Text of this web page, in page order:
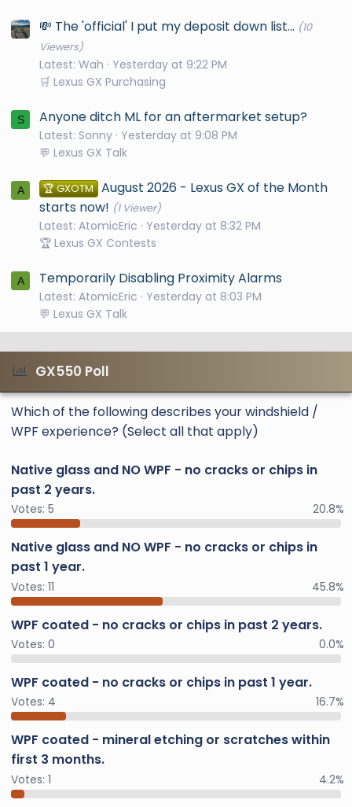
💸 The 'official' I put my deposit down list... (10
Viewers)
Latest: Wah
Yesterday at 9:22 PM
🛒 Lexus GX Purchasing
S Anyone ditch ML for an aftermarket setup?
Latest: Sonny Yesterday at 9:08 PM
💬 Lexus GX Talk
A 🏆 GXOTM August 2026 - Lexus GX of the Month
starts now! (1 Viewer)
Latest: AtomicEric
Yesterday at 8:32 PM
🏆 Lexus GX Contests
A Temporarily Disabling Proximity Alarms
Latest: AtomicEric
Yesterday at 8:03 PM
💬 Lexus GX Talk
GX550 Poll
Which of the following describes your windshield /
WPF experience? (Select all that apply)
Native glass and NO WPF - no cracks or chips in
past 2 years.
Votes: 5 20.8%
Native glass and NO WPF - no cracks or chips in
past 1 year.
Votes: 11 45.8%
WPF coated - no cracks or chips in past 2 years.
Votes: 0 0.0%
WPF coated - no cracks or chips in past 1 year.
Votes: 4 16.7%
WPF coated - mineral etching or scratches within
first 3 months.
Votes: 1 4.2%